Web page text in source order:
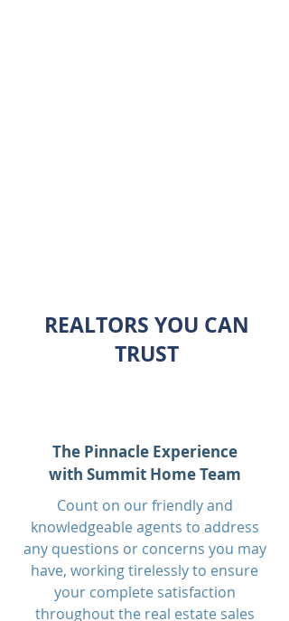
REALTORS YOU CAN
TRUST
The Pinnacle Experience
with Summit Home Team
Count on our friendly and
knowledgeable agents to address
any questions or concerns you may
have, working tirelessly to ensure
your complete satisfaction
throughout the real estate sales